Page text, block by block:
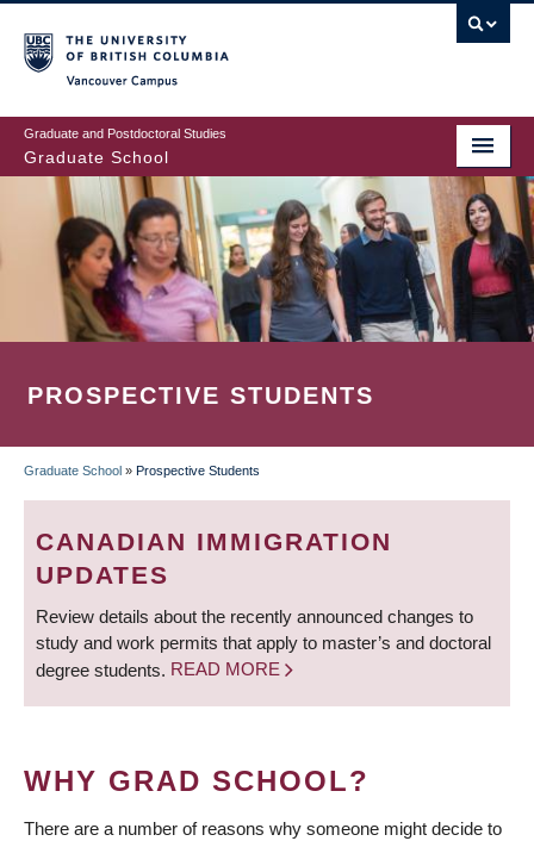
to
main
content
Graduate and Postdoctoral Studies
Graduate School
PROSPECTIVE STUDENTS
BREADCRUMB
Graduate School » Prospective Students
CANADIAN IMMIGRATION
UPDATES
Review details about the recently announced changes to
study and work permits that apply to master’s and doctoral
degree students. READ MORE
WHY GRAD SCHOOL?
There are a number of reasons why someone might decide to